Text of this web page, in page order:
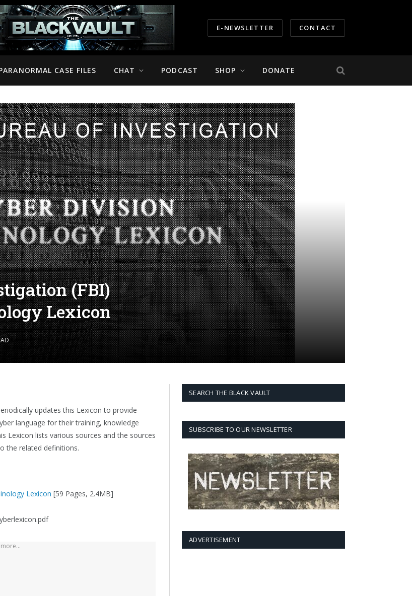
E-NEWSLETTER CONTACT
CASE FILES CHAT PODCAST SHOP DONATE
(FBI)
Lexicon
updates this Lexicon to provide
language for their training, knowledge
Lexicon lists various sources and the sources
the related definitions.
Lexicon [59 Pages, 2.4MB]
SEARCH THE BLACK VAULT
SUBSCRIBE TO OUR NEWSLETTER
ADVERTISEMENT